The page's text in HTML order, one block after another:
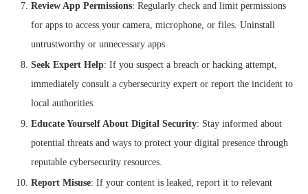
Review App Permissions: Regularly check and limit permissions
for apps to access your camera, microphone, or files. Uninstall
untrustworthy or unnecessary apps.
Seek Expert Help: If you suspect a breach or hacking attempt,
immediately consult a cybersecurity expert or report the incident to
local authorities.
Educate Yourself About Digital Security: Stay informed about
potential threats and ways to protect your digital presence through
reputable cybersecurity resources.
Report Misuse: If your content is leaked, report it to relevant